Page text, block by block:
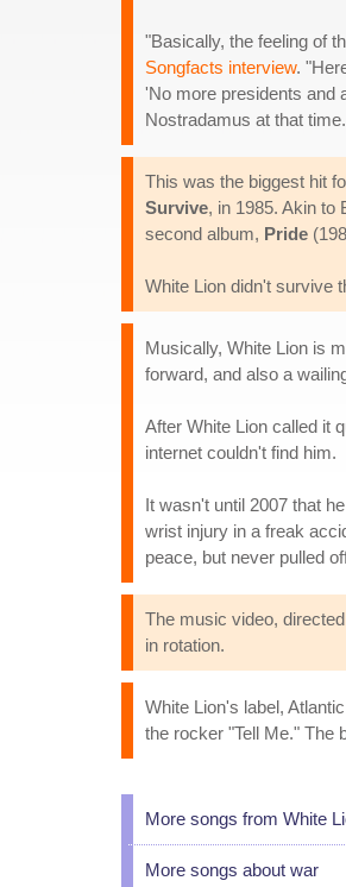
"Basically, the feeling of
Songfacts interview.
'No more presidents and
Nostradamus at that
This was the biggest hit
Survive, in 1985. Akin to
second album, Pride
White Lion didn't survive
Musically, White Lion is
forward, and also a
After White Lion called it
internet couldn't find him.
It wasn't until 2007 that
wrist injury in a freak
peace, but never pulled
The music video,
in rotation.
White Lion's label,
the rocker "Tell Me." The
More songs from White
More songs about war